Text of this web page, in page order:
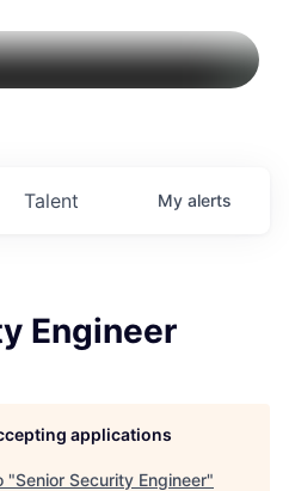
Talent My alerts
Engineer
applications
"Senior Security Engineer"